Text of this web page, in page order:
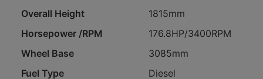
Overall Height
1815mm
Horsepower /RPM
176.8HP/3400RPM
Wheel Base
3085mm
Fuel Type
Diesel